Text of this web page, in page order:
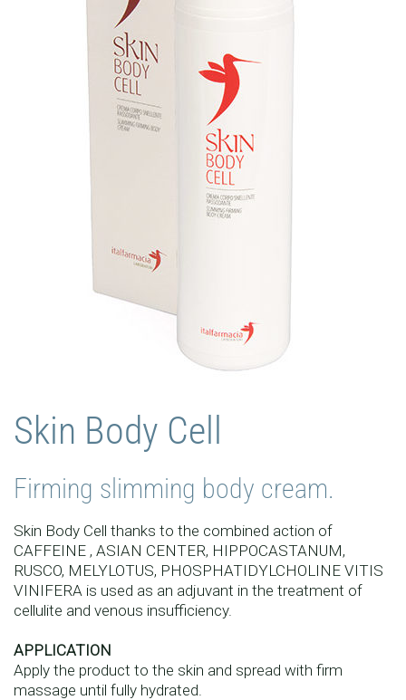
Skin Body Cell
Firming slimming body cream.
Skin Body Cell thanks to the combined action of
CAFFEINE , ASIAN CENTER, HIPPOCASTANUM,
RUSCO, MELYLOTUS, PHOSPHATIDYLCHOLINE VITIS
VINIFERA is used as an adjuvant in the treatment of
cellulite and venous insufficiency.
APPLICATION
Apply the product to the skin and spread with firm
massage until fully hydrated.